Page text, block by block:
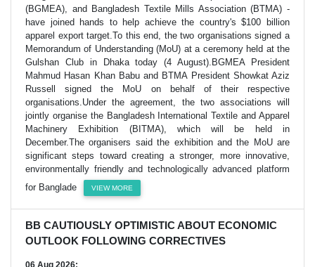
(BGMEA), and Bangladesh Textile Mills Association (BTMA) -
have joined hands to help achieve the country's $100 billion
apparel export target.To this end, the two organisations signed a
Memorandum of Understanding (MoU) at a ceremony held at the
Gulshan Club in Dhaka today (4 August).BGMEA President
Mahmud Hasan Khan Babu and BTMA President Showkat Aziz
Russell signed the MoU on behalf of their respective
organisations.Under the agreement, the two associations will
jointly organise the Bangladesh International Textile and Apparel
Machinery Exhibition (BITMA), which will be held in
December.The organisers said the exhibition and the MoU are
significant steps toward creating a stronger, more innovative,
environmentally friendly and technologically advanced platform
for Banglade
VIEW MORE
BB CAUTIOUSLY OPTIMISTIC ABOUT ECONOMIC
OUTLOOK FOLLOWING CORRECTIVES
06 Aug 2026;